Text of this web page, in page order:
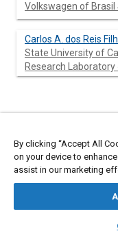
Volkswagen of Brasil
Carlos A. dos Reis
State University of
Research
Content
This paper describes
which simulates an
Injection Control Units
data that results from
main targeted
diagnostics and
By clicking “Accept All
on your device to
assist in our marketing